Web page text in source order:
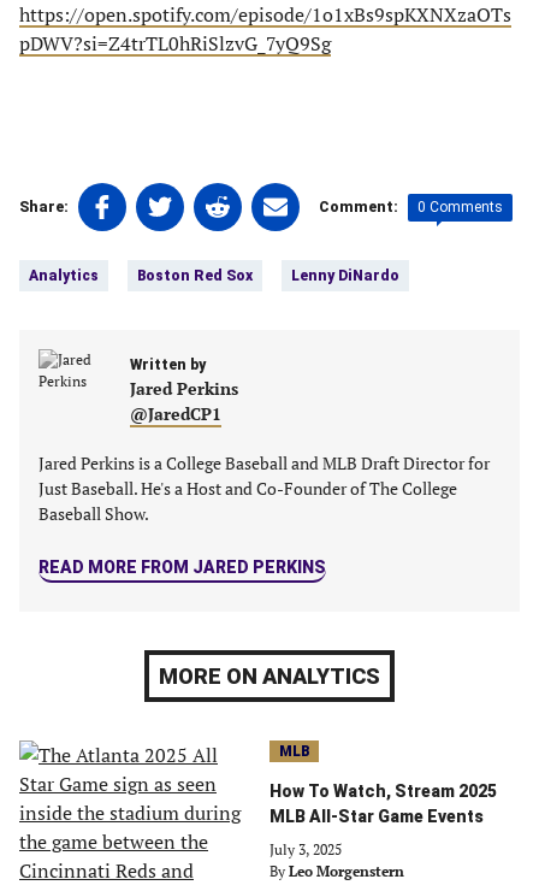
https://open.spotify.com/episode/1o1xBs9spKXNXzaOTs
pDWV?si=Z4trTL0hRiSlzvG_7yQ9Sg
Share:
Share
on
(opens
new
Share
on
(opens
new
tab)
Share
on
(opens
new
tab)
Share
on
(opens
Comment: 0 Comments
Analytics Boston Red Sox Lenny DiNardo
Written by
Jared Perkins
@JaredCP1
Jared Perkins is a College Baseball and MLB Draft Director for
Just Baseball. He's a Host and Co-Founder of The College
Baseball Show.
READ MORE FROM JARED PERKINS
MORE ON ANALYTICS
MLB
How To Watch, Stream 2025
MLB All-Star Game Events
July 3, 2025
By Leo Morgenstern